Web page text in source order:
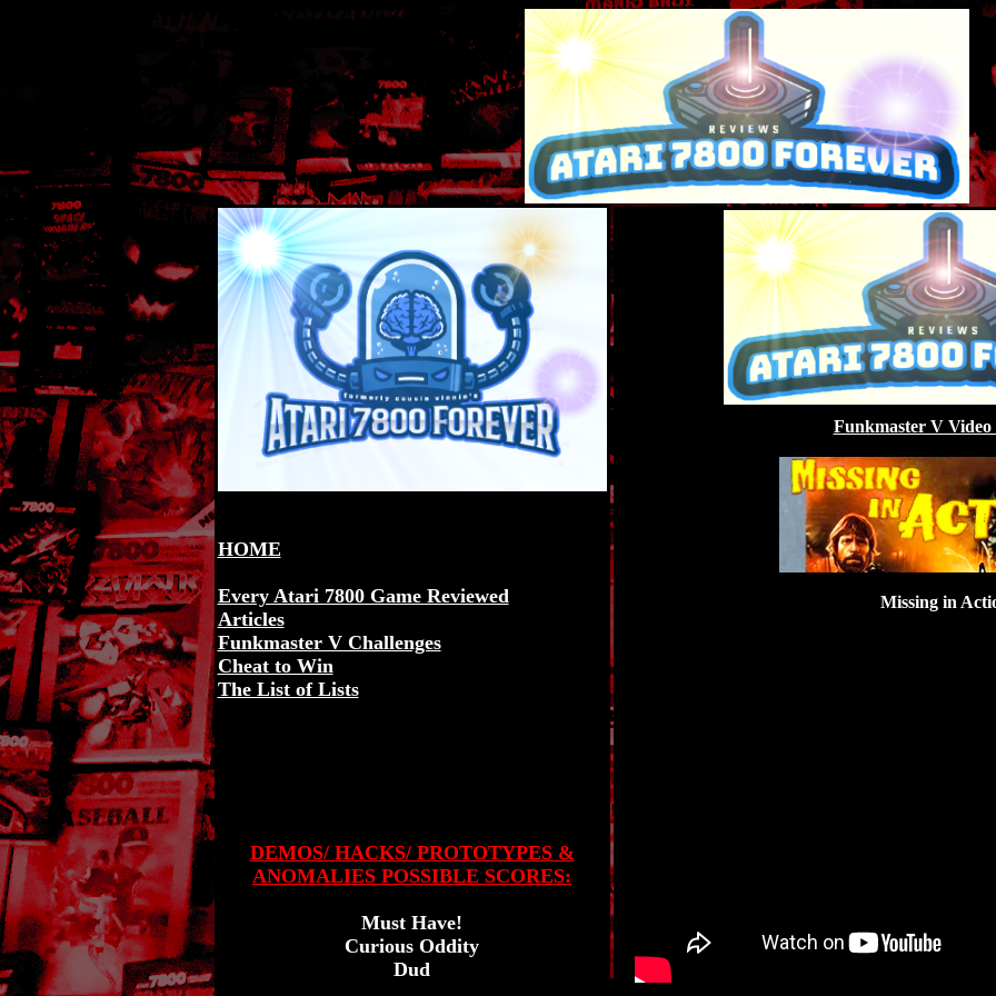
HOME
Every Atari 7800 Game Reviewed
Articles
Funkmaster V Challenges
Cheat to Win
The List of Lists
DEMOS/ HACKS/ PROTOTYPES &
ANOMALIES POSSIBLE SCORES:
Must Have!
Curious Oddity
Dud
Funkmaster V Video
Missing in